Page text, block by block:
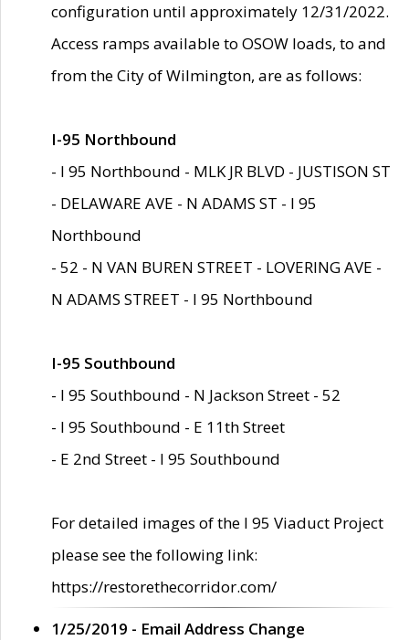
configuration until approximately 12/31/2022.
Access ramps available to OSOW loads, to and
from the City of Wilmington, are as follows:
I-95 Northbound
- I 95 Northbound - MLK JR BLVD - JUSTISON ST
- DELAWARE AVE - N ADAMS ST - I 95
Northbound
- 52 - N VAN BUREN STREET - LOVERING AVE -
N ADAMS STREET - I 95 Northbound
I-95 Southbound
- I 95 Southbound - N Jackson Street - 52
- I 95 Southbound - E 11th Street
- E 2nd Street - I 95 Southbound
For detailed images of the I 95 Viaduct Project
please see the following link:
https://restorethecorridor.com/
1/25/2019 - Email Address Change